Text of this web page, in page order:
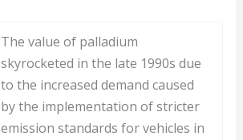
The value of palladium
skyrocketed in the late 1990s due
to the increased demand caused
by the implementation of stricter
emission standards for vehicles in